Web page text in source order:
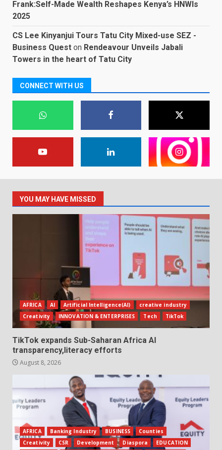
Frank:Self-Made Wealth Reshapes Kenya’s HNWIs
2025
CS Lee Kinyanjui Tours Tatu City Mixed-use SEZ -
Business Quest on Rendeavour Unveils Jabali
Towers in the heart of Tatu City
CONNECT WITH US
YOU MAY HAVE MISSED
AFRICA AI Artificial Intelligence(AI)
creative industry
Creativity
INNOVATION & ENTERPRISES Tech TikTok
TikTok expands Sub-Saharan Africa AI
transparency,literacy efforts
August 8, 2026
AFRICA Banking Industry BUSINESS
Counties
Creativity
CSR Development Diaspora
EDUCATION